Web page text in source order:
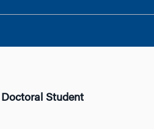
Student